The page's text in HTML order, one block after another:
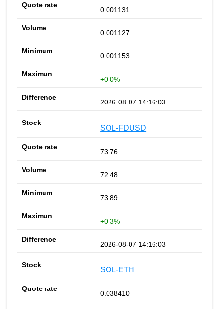
0.001131
0.001127
0.001153
+0.0%
2026-08-07 14:16:03
SOL-FDUSD
73.76
72.48
73.89
+0.3%
2026-08-07 14:16:03
SOL-ETH
0.038410